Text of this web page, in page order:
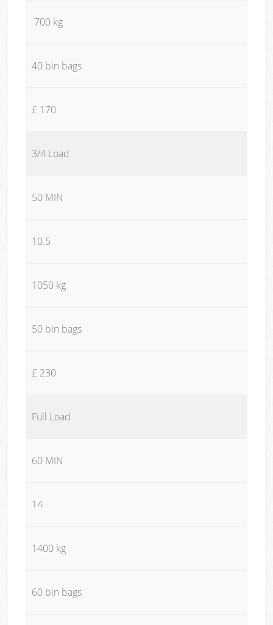
700 kg
40 bin bags
£ 170
3/4 Load
50 MIN
10.5
1050 kg
50 bin bags
£ 230
Full Load
60 MIN
14
1400 kg
60 bin bags